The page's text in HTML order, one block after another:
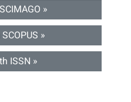
»
»
ISSN »